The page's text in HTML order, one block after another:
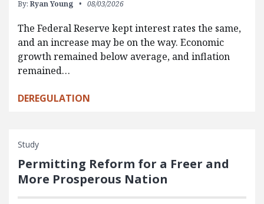
By: Ryan Young 08/03/2026
The Federal Reserve kept interest rates the same,
and an increase may be on the way. Economic
growth remained below average, and inflation
remained…
DEREGULATION
Study
Permitting Reform for a Freer and
More Prosperous Nation